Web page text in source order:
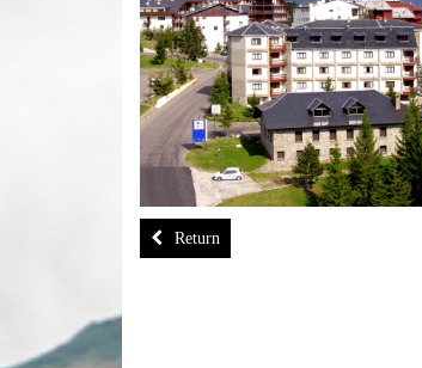
Return